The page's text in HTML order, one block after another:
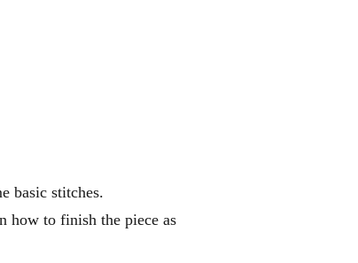
basic stitches.
how to finish the piece as